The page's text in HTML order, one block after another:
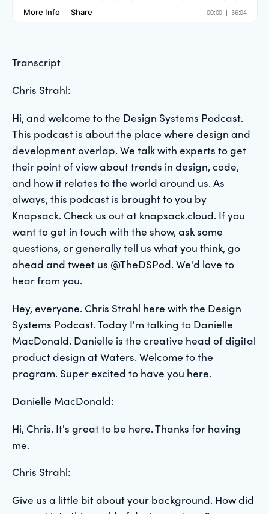
Transcript
Chris Strahl:
Hi, and welcome to the Design Systems Podcast.
This podcast is about the place where design and
development overlap. We talk with experts to get
their point of view about trends in design, code,
and how it relates to the world around us. As
always, this podcast is brought to you by
Knapsack. Check us out at knapsack.cloud. If you
want to get in touch with the show, ask some
questions, or generally tell us what you think, go
ahead and tweet us @TheDSPod. We'd love to
hear from you.
Hey, everyone. Chris Strahl here with the Design
Systems Podcast. Today I'm talking to Danielle
MacDonald. Danielle is the creative head of digital
product design at Waters. Welcome to the
program. Super excited to have you here.
Danielle MacDonald:
Hi, Chris. It's great to be here. Thanks for having
me.
Chris Strahl:
Give us a little bit about your background. How did